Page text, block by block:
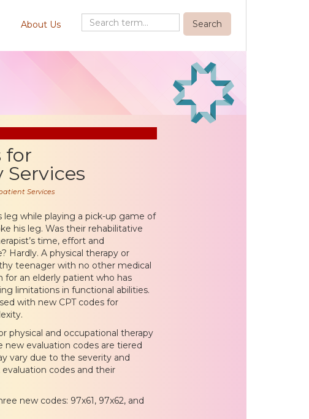
About Us
for
Services
leg while playing a pick-up game of
his leg. Was their rehabilitative
time, effort and
Hardly. A physical therapy or
teenager with no other medical
for an elderly patient who has
limitations in functional abilities.
with new CPT codes for
physical and occupational therapy
new evaluation codes are tiered
vary due to the severity and
codes and their
new codes: 97x61, 97x62, and